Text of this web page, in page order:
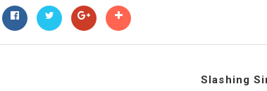
Slashing